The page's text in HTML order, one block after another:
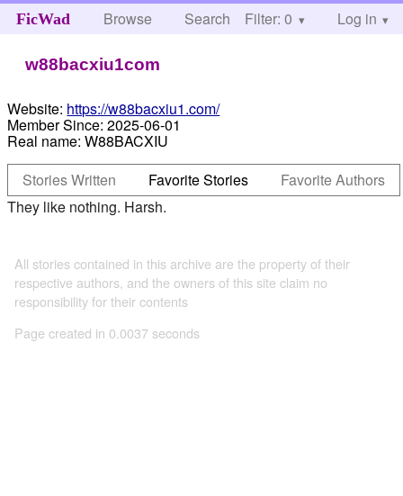
FicWad Browse Search Help
Filter: 0 Log in
w88bacxiu1com
Website: https://w88bacxiu1.com/
Member Since: 2025-06-01
Real name: W88BACXIU
Stories Written
Favorite Stories
Favorite Authors
They like nothing. Harsh.
All stories contained in this archive are the property of their
respective authors, and the owners of this site claim no
responsibility for their contents
Page created in 0.0037 seconds